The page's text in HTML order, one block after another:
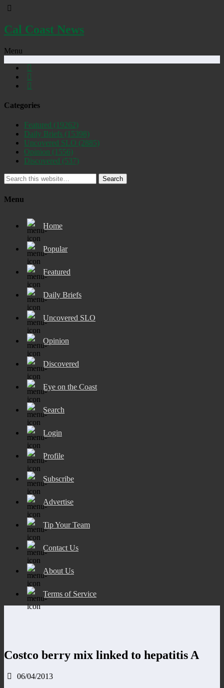
Cal Coast News
Menu
Categories
Featured (19262)
Daily Briefs (15398)
Uncovered SLO (2885)
Opinion (1556)
Discovered (537)
Search
Menu
Home
Popular
Featured
Daily Briefs
Uncovered SLO
Opinion
Discovered
Eye on the Coast
Search
Login
Profile
Subscribe
Advertise
Tip Your Team
Contact Us
About Us
Terms of Service
Costco berry mix linked to hepatitis A
06/04/2013